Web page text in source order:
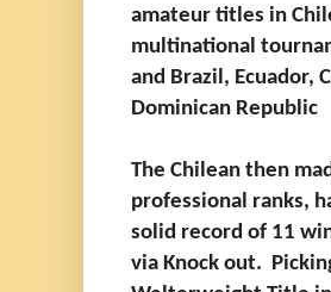
amateur titles in
multinational
and Brazil, Ecuador,
Dominican Republic
The Chilean then
professional ranks,
solid record of 11
via Knock out.